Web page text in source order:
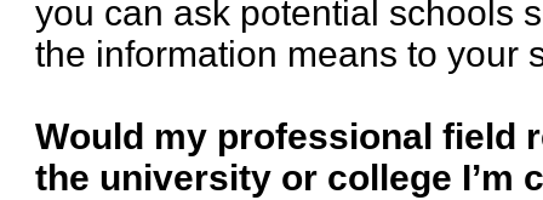
you can ask potential schools
the information means to your
Would my professional field
the university or college I’m